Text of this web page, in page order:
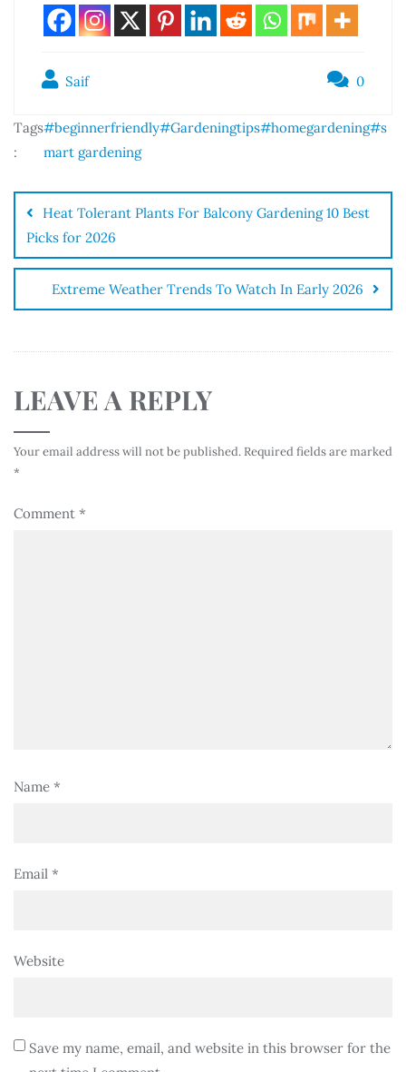
Saif 0
Tags
:
#beginnerfriendly#Gardeningtips#homegardening#s
mart gardening
Heat Tolerant Plants For Balcony Gardening 10 Best
Picks for 2026
Extreme Weather Trends To Watch In Early 2026
LEAVE A REPLY
Your email address will not be published. Required fields are marked
*
Comment *
Name *
Email *
Website
Save my name, email, and website in this browser for the